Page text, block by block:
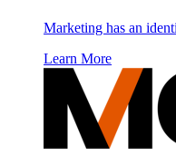
Marketing has an
Learn More